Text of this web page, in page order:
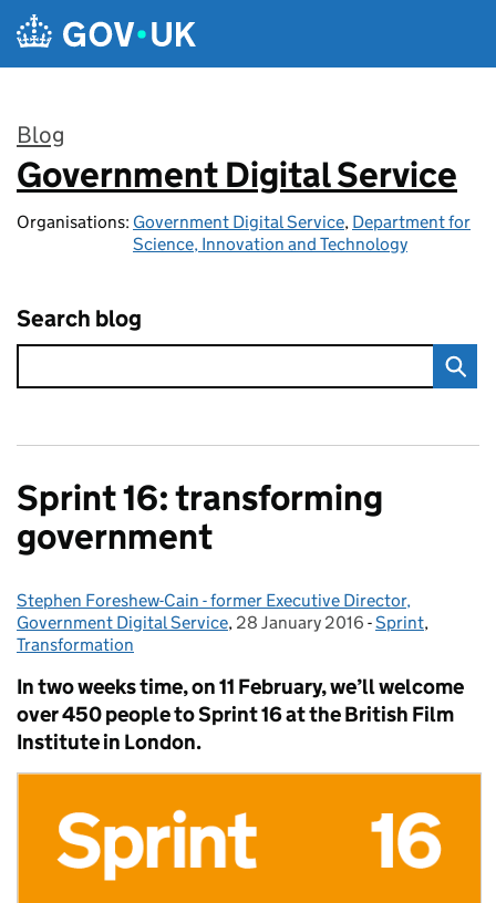
Skip to main content
Blog
:
Government Digital Service
Organisations: Government Digital Service, Department for
Science, Innovation and Technology
Search blog
Sprint 16: transforming
government
Posted by:
Stephen Foreshew-Cain - former Executive Director,
Government Digital Service, Posted on:
28 January 2016 - Categories:
Sprint,
Transformation
In two weeks time, on 11 February, we’ll welcome
over 450 people to Sprint 16 at the British Film
Institute in London.